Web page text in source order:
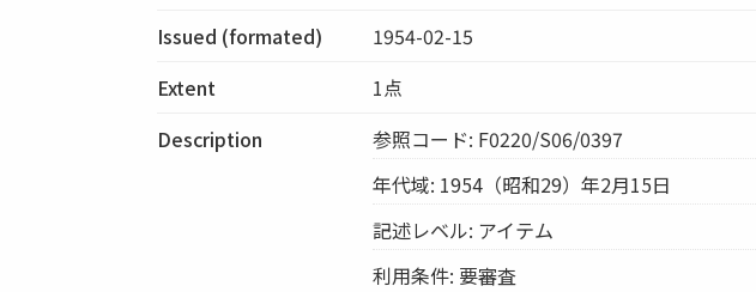
Issued (formated)
1954-02-15
Extent
1点
Description
参照コード: F0220/S06/0397
年代域: 1954（昭和29）年2月15日
記述レベル: アイテム
利用条件: 要審査